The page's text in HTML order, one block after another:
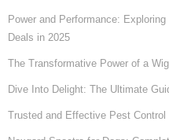
Power and Performance:
Deals in 2025
The Transformative Power of a
Dive Into Delight: The Ultimate
Trusted and Effective Pest